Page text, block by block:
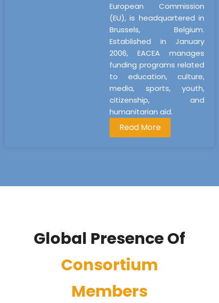
European Commission
(EU), is headquartered in
Brussels, Belgium.
Established in January
2006, EACEA manages
funding programs related
to education, culture,
media, sports, youth,
citizenship, and
humanitarian aid.
Read More
Global Presence Of
Consortium
Members